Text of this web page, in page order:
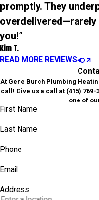
promptly. They
overdelivered—rarely
you!”
Kim T.
READ MORE REVIEWS
At Gene Burch Plumbing
call! Give us a call at (415) 769-
one of
First Name
Last Name
Phone
Email
Address